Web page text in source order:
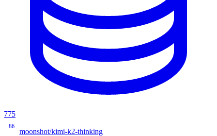
775
86
moonshot/kimi-k2-thinking